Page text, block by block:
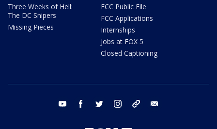
Three Weeks of Hell:
The DC Snipers
Missing Pieces
FCC Public File
FCC Applications
Internships
Jobs at FOX 5
Closed Captioning
youtube facebook twitter instagram tiktok